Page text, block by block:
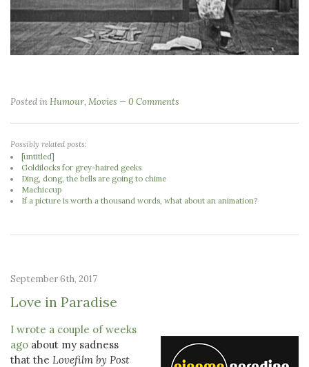
Posted inHumour, Movies 0 Comments
Possibly related posts:
[untitled]
Goldilocks for grey-haired geeks
Ding, dong, the bells are going to chime
Machiccup
If a picture is worth a thousand words, what about an animation?
September 6th, 2017
Love in Paradise
I wrote a couple of weeks
ago about my sadness
that the Lovefilm by Post